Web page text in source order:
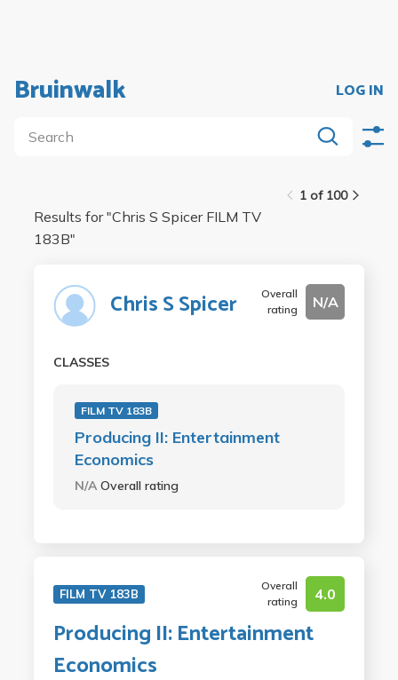
Bruinwalk LOG IN
1 of 100
Results for "Chris S Spicer FILM TV
183B"
Chris S Spicer
Overall
rating
N/A
CLASSES
FILM TV 183B
Producing II: Entertainment
Economics
N/AOverall rating
FILM TV 183B
Overall
rating
4.0
Producing II: Entertainment
Economics